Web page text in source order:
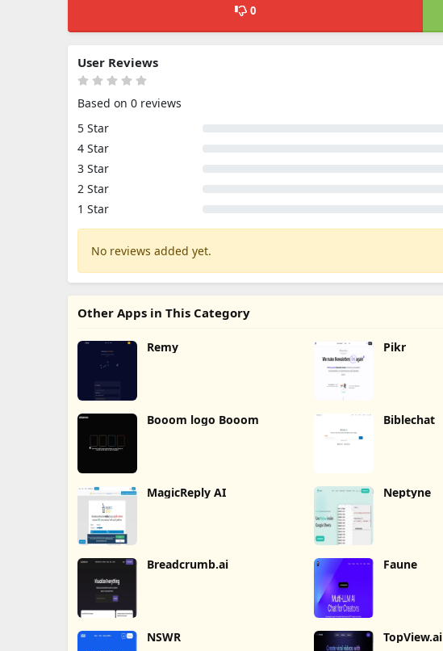
0
User Reviews
Based on 0 reviews
5 Star
4 Star
3 Star
2 Star
1 Star
No reviews added yet.
Other Apps in This Category
Remy Pikr
Booom logo Booom Biblechat
MagicReply AI Neptyne
Breadcrumb.ai Faune
NSWR TopView.ai